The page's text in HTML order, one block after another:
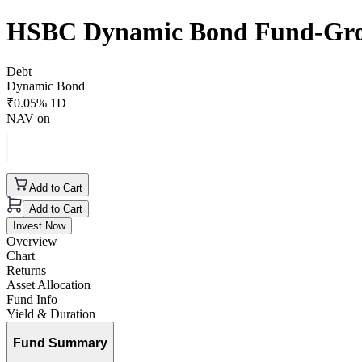
HSBC Dynamic Bond Fund-
Debt
Dynamic Bond
₹0.05% 1D
NAV on
Add to Cart
Add to Cart
Invest Now
Overview
Chart
Returns
Asset Allocation
Fund Info
Yield & Duration
Fund Summary